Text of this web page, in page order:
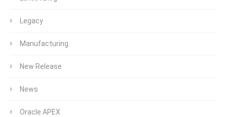
Legacy
Manufacturing
New Release
News
Oracle APEX